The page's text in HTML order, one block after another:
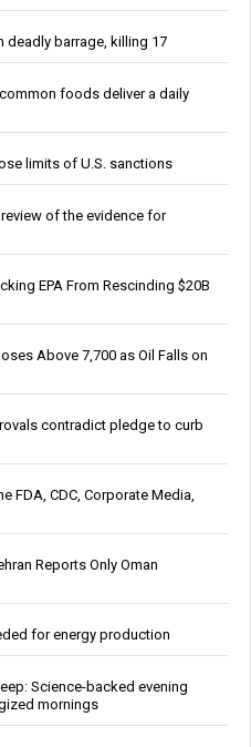
deadly barrage, killing 17
foods deliver a daily
limits of U.S. sanctions
of the evidence for
EPA From Rescinding $20B
Above 7,700 as Oil Falls on
contradict pledge to curb
FDA, CDC, Corporate Media,
Reports Only Oman
for energy production
Science-backed evening
mornings